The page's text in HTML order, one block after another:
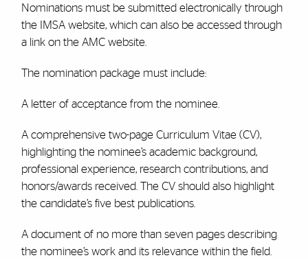
Nominations must be submitted electronically through
the IMSA website, which can also be accessed through
a link on the AMC website.
The nomination package must include:
A letter of acceptance from the nominee.
A comprehensive two-page Curriculum Vitae (CV),
highlighting the nominee’s academic background,
professional experience, research contributions, and
honors/awards received. The CV should also highlight
the candidate’s five best publications.
A document of no more than seven pages describing
the nominee’s work and its relevance within the field.